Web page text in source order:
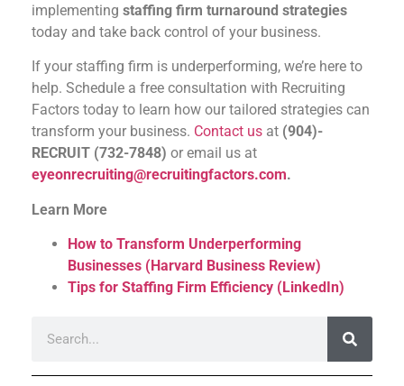
implementing staffing firm turnaround strategies
today and take back control of your business.
If your staffing firm is underperforming, we’re here to
help. Schedule a free consultation with Recruiting
Factors today to learn how our tailored strategies can
transform your business. Contact us at (904)-
RECRUIT (732-7848) or email us at
eyeonrecruiting@recruitingfactors.com.
Learn More
How to Transform Underperforming
Businesses (Harvard Business Review)
Tips for Staffing Firm Efficiency (LinkedIn)